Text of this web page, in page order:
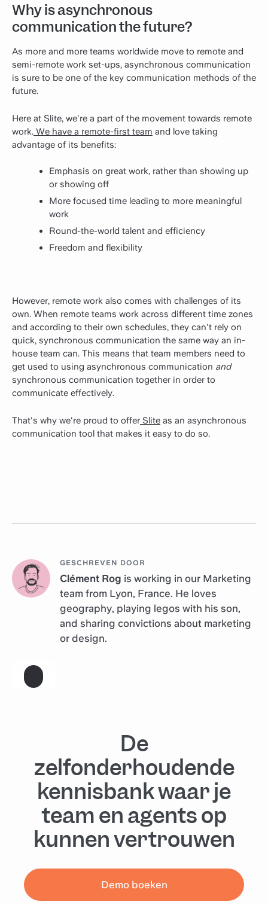
Why is asynchronous
communication the future?
As more and more teams worldwide move to remote and
semi-remote work set-ups, asynchronous communication
is sure to be one of the key communication methods of the
future.
Here at Slite, we're a part of the movement towards remote
work. We have a remote-first team and love taking
advantage of its benefits:
Emphasis on great work, rather than showing up
or showing off
More focused time leading to more meaningful
work
Round-the-world talent and efficiency
Freedom and flexibility
However, remote work also comes with challenges of its
own. When remote teams work across different time zones
and according to their own schedules, they can't rely on
quick, synchronous communication the same way an in-
house team can. This means that team members need to
get used to using asynchronous communication and
synchronous communication together in order to
communicate effectively.
That's why we're proud to offer Slite as an asynchronous
communication tool that makes it easy to do so.
GESCHREVEN DOOR
Clément Rog is working in our Marketing
team from Lyon, France. He loves
geography, playing legos with his son,
and sharing convictions about marketing
or design.
De
zelfonderhoudende
kennisbank waar je
team en agents op
kunnen vertrouwen
Demo boeken